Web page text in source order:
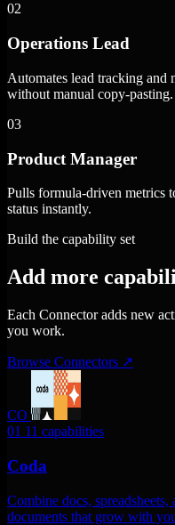
02
Operations Lead
Automates lead tracking and
without manual copy-pasting.
03
Product Manager
Pulls formula-driven metrics
status instantly.
Build the capability set
Add more
Each Connector adds new
you work.
Browse Connectors ↗
CO
01 11 capabilities
Coda
Combine docs,
documents that grow with